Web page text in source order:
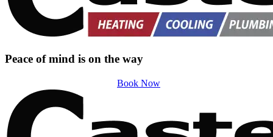
Peace of mind is on the way
Book Now